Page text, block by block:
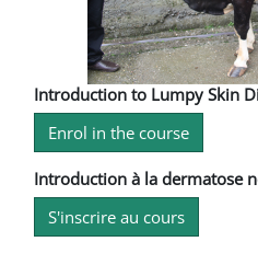
Introduction to Lumpy Skin
Enrol in the course
Introduction à la dermatose
S'inscrire au cours